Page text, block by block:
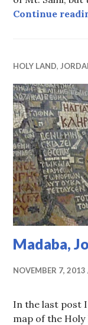
Continue
HOLY LAND,
Madaba,
NOVEMBER 7, 2013
In the last post
map of the